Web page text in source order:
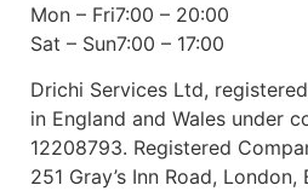
Mon – Fri7:00 – 20:00
Sat – Sun7:00 – 17:00
Drichi Services Ltd,
in England and Wales under
12208793. Registered
251 Gray’s Inn Road, London,